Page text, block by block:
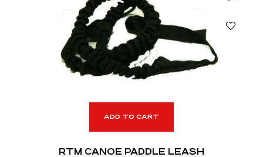
ADD TO CART
RTM CANOE PADDLE LEASH